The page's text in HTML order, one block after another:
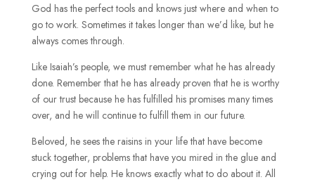
God has the perfect tools and knows just where and when to
go to work. Sometimes it takes longer than we’d like, but he
always comes through.
Like Isaiah’s people, we must remember what he has already
done. Remember that he has already proven that he is worthy
of our trust because he has fulfilled his promises many times
over, and he will continue to fulfill them in our future.
Beloved, he sees the raisins in your life that have become
stuck together, problems that have you mired in the glue and
crying out for help. He knows exactly what to do about it. All